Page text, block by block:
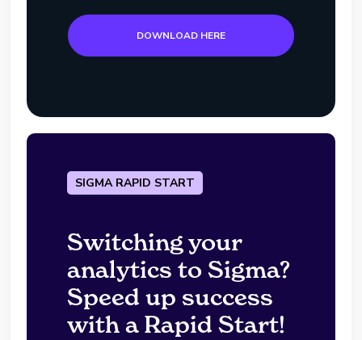
DOWNLOAD HERE
SIGMA RAPID START
Switching your
analytics to Sigma?
Speed up success
with a Rapid Start!